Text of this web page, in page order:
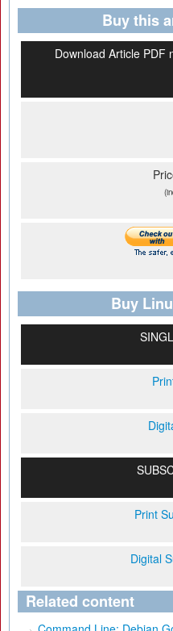
Buy this
Download Article PDF
Buy
Print
Digital
Related content